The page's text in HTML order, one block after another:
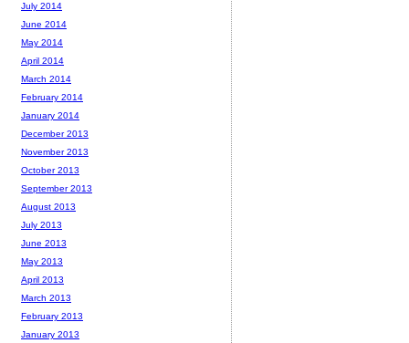
July 2014
June 2014
May 2014
April 2014
March 2014
February 2014
January 2014
December 2013
November 2013
October 2013
September 2013
August 2013
July 2013
June 2013
May 2013
April 2013
March 2013
February 2013
January 2013